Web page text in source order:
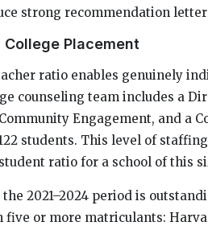
strong recommendation
Placement
ratio enables genuinely
counseling team includes a
Engagement, and a
students. This level of
ratio for a school of this
2021–2024 period is
or more matriculants: